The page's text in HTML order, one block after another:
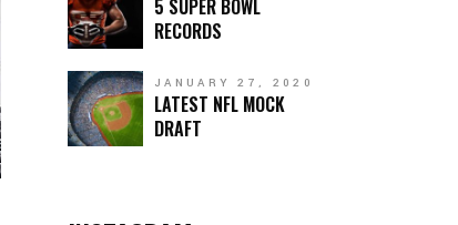
5 SUPER BOWL
RECORDS
JANUARY 27, 2020
LATEST NFL MOCK
DRAFT